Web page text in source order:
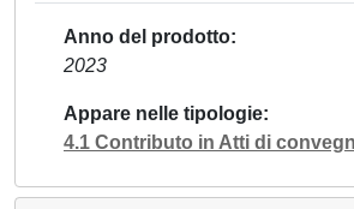
Anno del prodotto
2023
Appare nelle tipologie
4.1 Contributo in Atti di